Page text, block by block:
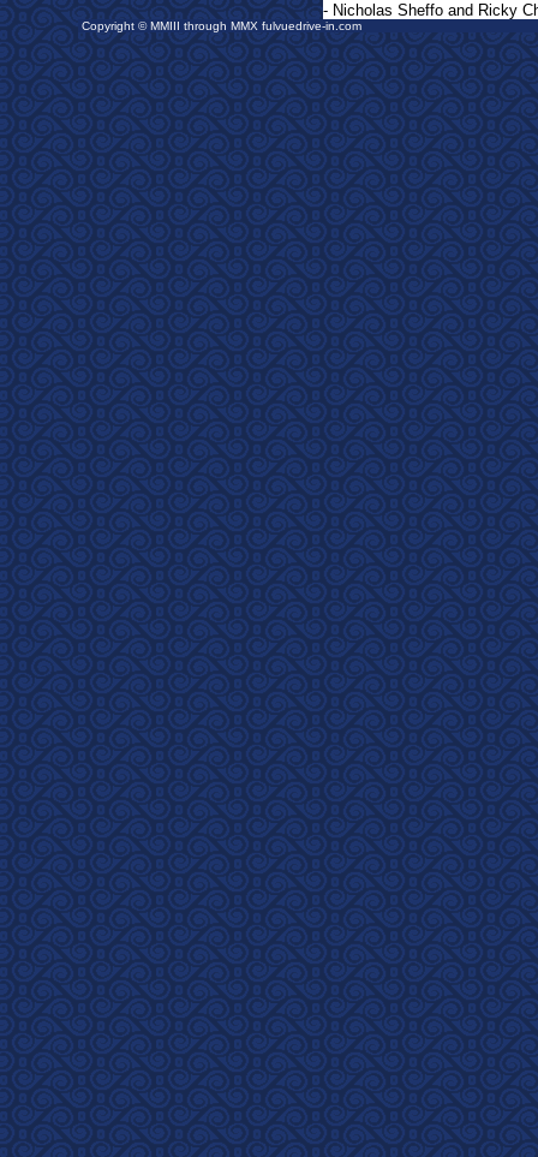
- Nicholas Sheffo and Ricky
Copyright © MMIII through MMX fulvuedrive-in.com